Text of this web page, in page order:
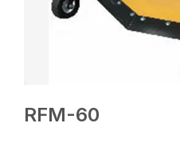
RFM-60